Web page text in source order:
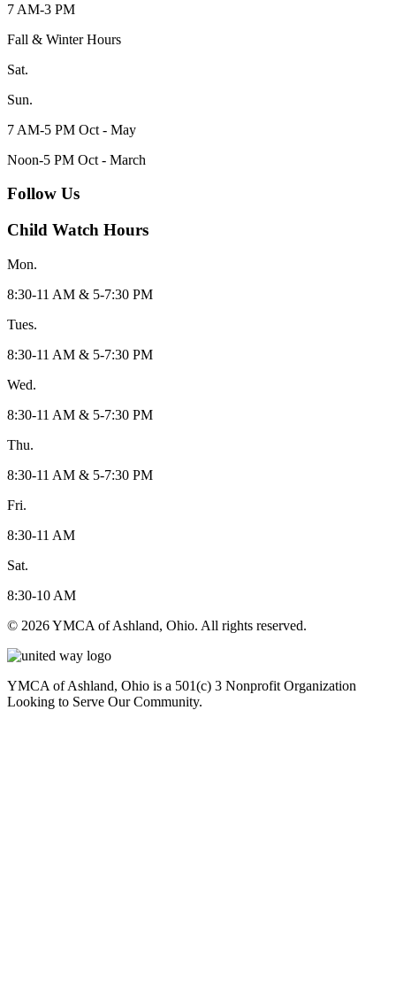
7 AM-3 PM
Fall & Winter Hours
Sat.
Sun.
7 AM-5 PM Oct - May
Noon-5 PM Oct - March
Follow Us
Child Watch Hours
Mon.
8:30-11 AM & 5-7:30 PM
Tues.
8:30-11 AM & 5-7:30 PM
Wed.
8:30-11 AM & 5-7:30 PM
Thu.
8:30-11 AM & 5-7:30 PM
Fri.
8:30-11 AM
Sat.
8:30-10 AM
© 2026 YMCA of Ashland, Ohio. All rights reserved.
YMCA of Ashland, Ohio is a 501(c) 3 Nonprofit Organization
Looking to Serve Our Community.